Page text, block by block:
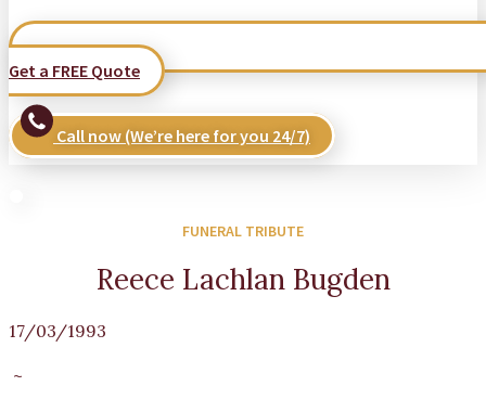
Get a FREE Quote
Call now (We’re here for you 24/7)
FUNERAL TRIBUTE
Reece Lachlan Bugden
17/03/1993
~